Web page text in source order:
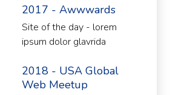
2017 - Awwwards
Site of the day - lorem
ipsum dolor glavrida
2018 - USA Global
Web Meetup